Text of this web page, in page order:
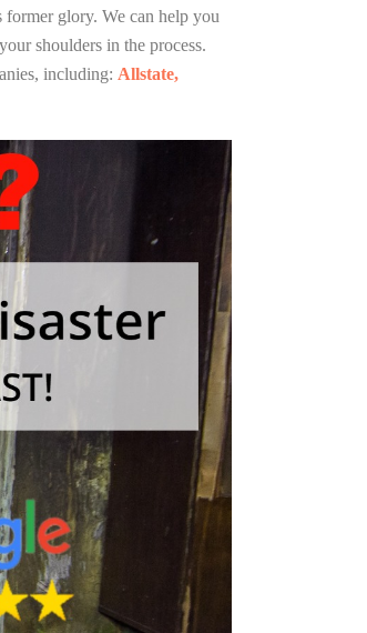
glory. We can help you
shoulders in the process.
including: Allstate,